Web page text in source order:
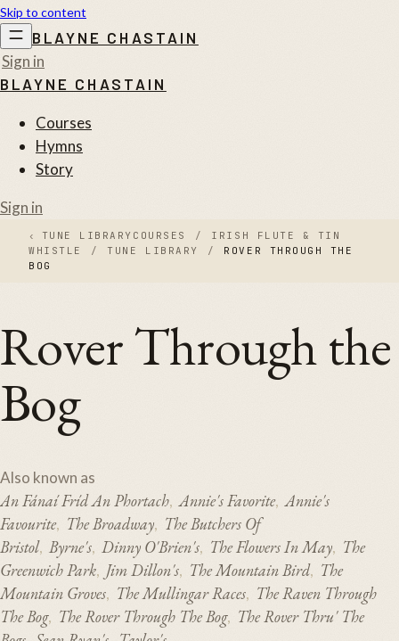
Skip to content
BLAYNE CHASTAIN
Sign in
BLAYNE CHASTAIN
Courses
Hymns
Story
Sign in
‹ TUNE LIBRARY COURSES /
IRISH FLUTE & TIN
WHISTLE
/ TUNE LIBRARY /
ROVER THROUGH THE
BOG
Rover Through the
Bog
Also known as
An Fánaí Fríd An Phortach, Annie's Favorite, Annie's
Favourite, The Broadway, The Butchers Of
Bristol, Byrne's, Dinny O'Brien's, The Flowers In May, The
Greenwich Park, Jim Dillon's, The Mountain Bird, The
Mountain Groves, The Mullingar Races, The Raven Through
The Bog, The Rover Through The Bog, The Rover Thru' The